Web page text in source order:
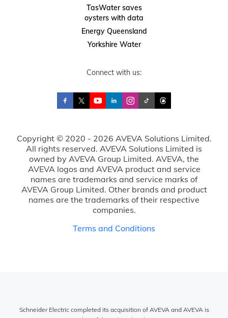
TasWater saves
oysters with data
Energy Queensland
Yorkshire Water
Connect with us:
Copyright © 2020 - 2026 AVEVA Solutions Limited.
All rights reserved. AVEVA Solutions Limited is
owned by AVEVA Group Limited. AVEVA, the
AVEVA logos and AVEVA product and service
names are trademarks and service marks of
AVEVA Group Limited. Other brands and product
names are the trademarks of their respective
companies.
Terms and Conditions
Schneider Electric completed its acquisition of AVEVA and AVEVA is